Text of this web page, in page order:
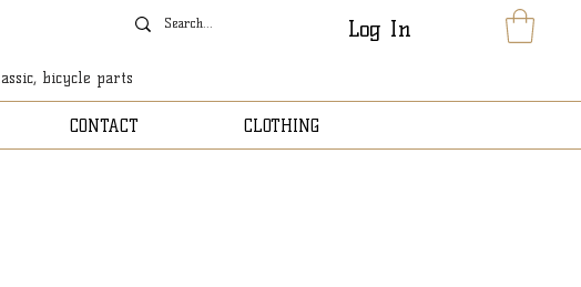
bicycle parts
Log In
CONTACT CLOTHING